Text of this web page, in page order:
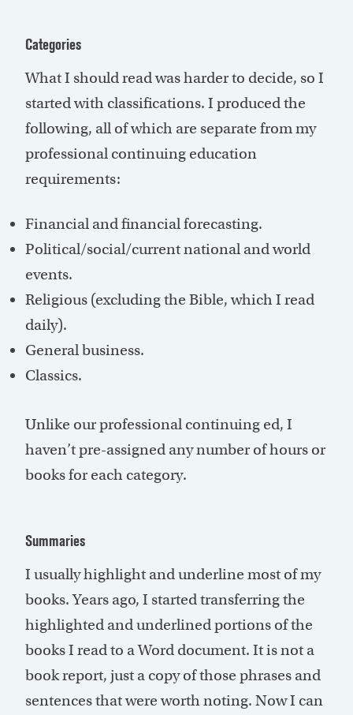
Categories
What I should read was harder to decide, so I
started with classifications. I produced the
following, all of which are separate from my
professional continuing education
requirements:
Financial and financial forecasting.
Political/social/current national and world
events.
Religious (excluding the Bible, which I read
daily).
General business.
Classics.
Unlike our professional continuing ed, I
haven’t pre-assigned any number of hours or
books for each category.
Summaries
I usually highlight and underline most of my
books. Years ago, I started transferring the
highlighted and underlined portions of the
books I read to a Word document. It is not a
book report, just a copy of those phrases and
sentences that were worth noting. Now I can